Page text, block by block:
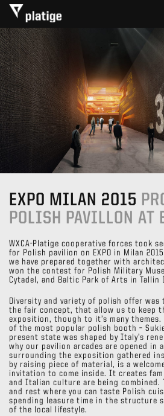
EXPO MILAN 2015
POLISH PAVILLON AT
WXCA-Platige cooperative forces took
for Polish pavilion on EXPO in Milan
we have prepared together with
won the contest for Polish Military
Cytadel, and Baltic Park of Arts in Tallin
Diversity and variety of polish offer was
the fair concept, that allow us to keep
exposition, though to it’s many themes.
of the most popular polish booth –
present state was shaped by Italy’s
why our pavilion arcades are opened in
surrounding the exposition gathered
by raising piece of material, is a
invitation to come inside. It creates
and Italian culture are being combined.
and rest where you can taste Polish
spending leasure time in the structure
of the local lifestyle.